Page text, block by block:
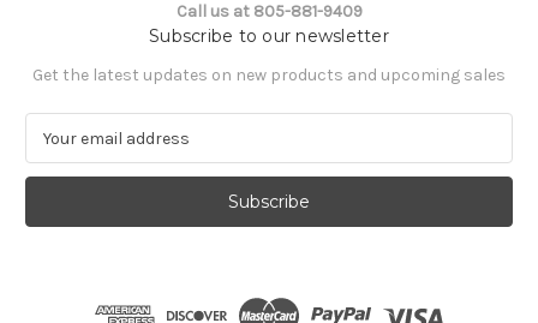
Call us at 805-881-9409
Subscribe to our newsletter
Get the latest updates on new products and upcoming sales
a
l